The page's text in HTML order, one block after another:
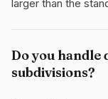
larger than the
Do you handle
subdivisions?